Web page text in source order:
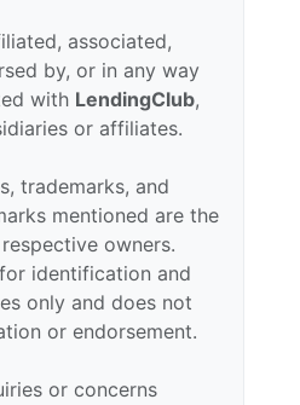
associated,
by, or in any way
with LendingClub,
or affiliates.
trademarks, and
mentioned are the
owners.
identification and
only and does not
or endorsement.
or concerns